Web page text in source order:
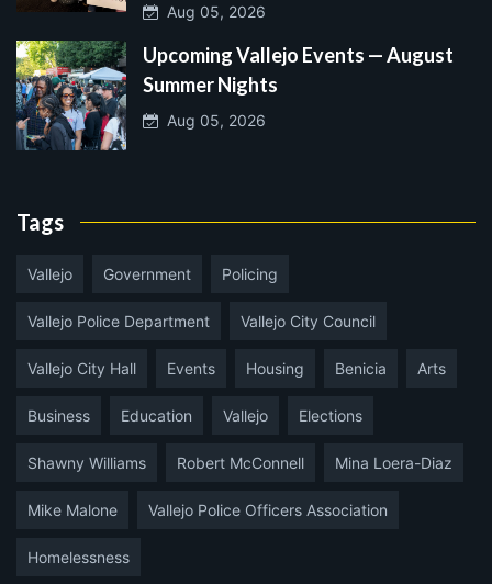
Aug 05, 2026
Upcoming Vallejo Events — August
Summer Nights
Aug 05, 2026
Tags
Vallejo Government Policing
Vallejo Police Department Vallejo City Council
Vallejo City Hall Events Housing Benicia Arts
Business Education Vallejo Elections
Shawny Williams Robert McConnell Mina Loera-Diaz
Mike Malone Vallejo Police Officers Association
Homelessness